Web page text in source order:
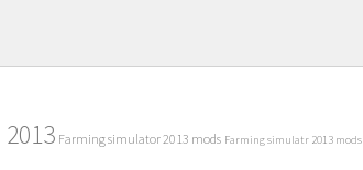
2013 Farming simulator 2013 mods Farming simulatr 2013 mods